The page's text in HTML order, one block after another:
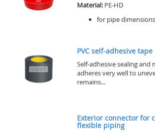
Material: PE-HD
for pipe
PVC self-adhesive tape
Self-adhesive sealing and
adheres very well to
remains...
Exterior connector for
flexible piping